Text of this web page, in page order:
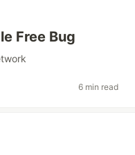
Free Bug
6 min read